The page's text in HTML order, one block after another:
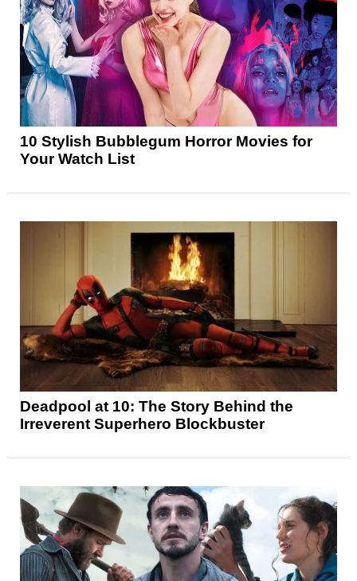
10 Stylish Bubblegum Horror Movies for
Your Watch List
Deadpool at 10: The Story Behind the
Irreverent Superhero Blockbuster